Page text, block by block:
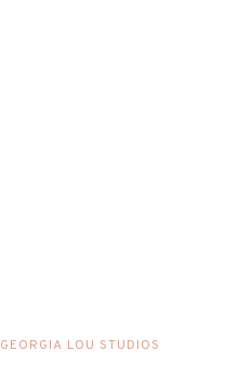
GEORGIA LOU STUDIOS